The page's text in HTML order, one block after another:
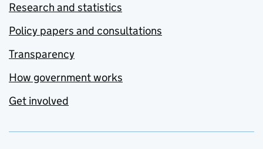
Research and statistics
Policy papers and consultations
Transparency
How government works
Get involved